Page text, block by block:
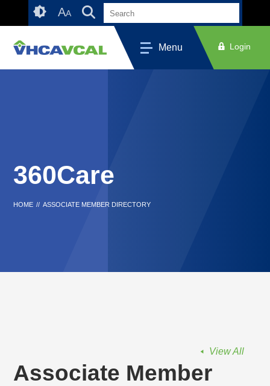
Accessibility
AA
Menu Login
360Care
HOME // ASSOCIATE MEMBER DIRECTORY
View All
Associate Member